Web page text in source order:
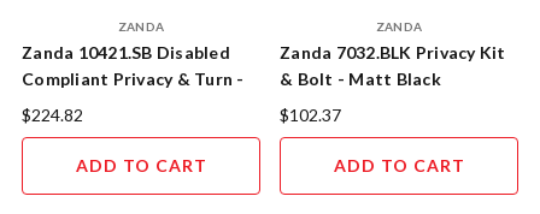
ZANDA
Zanda 10421.SB Disabled
Compliant Privacy & Turn -
Satin Brass
$224.82
ADD TO CART
ZANDA
Zanda 7032.BLK Privacy Kit
& Bolt - Matt Black
$102.37
ADD TO CART